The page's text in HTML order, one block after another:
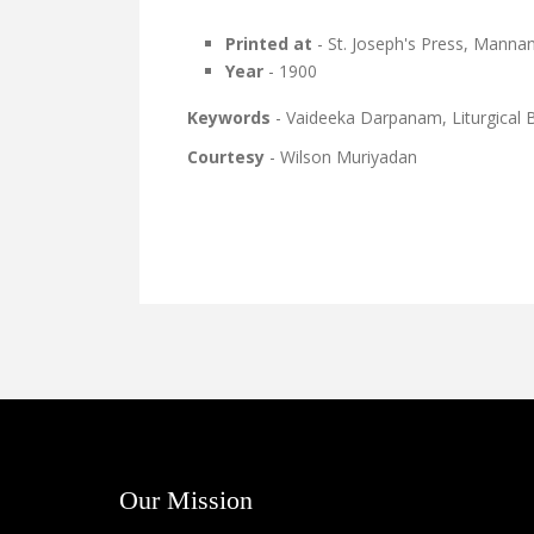
Printed at - St. Joseph's Press,
Year - 1900
Keywords - Vaideeka Darpanam, Liturgical
Courtesy - Wilson Muriyadan
Our Mission